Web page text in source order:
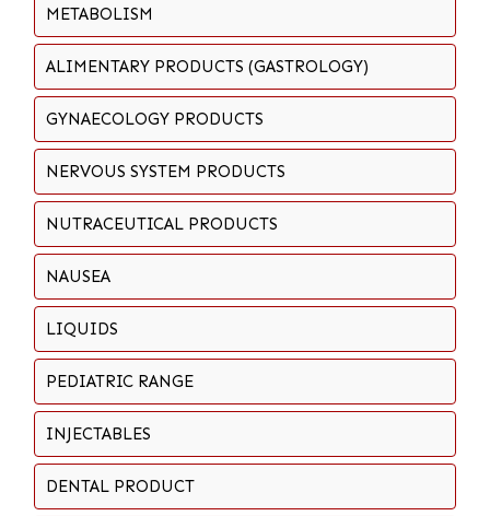
METABOLISM
ALIMENTARY PRODUCTS (GASTROLOGY)
GYNAECOLOGY PRODUCTS
NERVOUS SYSTEM PRODUCTS
NUTRACEUTICAL PRODUCTS
NAUSEA
LIQUIDS
PEDIATRIC RANGE
INJECTABLES
DENTAL PRODUCT